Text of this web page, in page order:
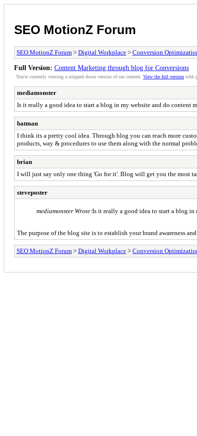
SEO MotionZ Forum
SEO MotionZ Forum > Digital Workplace > Conversion
Full Version: Content Marketing through blog for Conversions
You're currently viewing a stripped down version of our content. View the full version with
mediamonster
Is it really a good idea to start a blog in my website and do content
batman
I think its a pretty cool idea. Through blog you can reach more
products, way & procedures to use them along with the normal
brian
I will just say only one thing 'Go for it'. Blog will get you the most
steveposter
mediamonster Wrote:Is it really a good idea to start a blog
The purpose of the blog site is to establish your brand awareness
SEO MotionZ Forum > Digital Workplace > Conversion